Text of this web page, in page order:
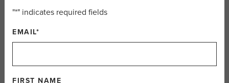
Shiloh the DogWatch Office Dog
have to look far. Shiloh, one of our DogWatch Office
"*" indicates required fields
EMAIL*
FIRST NAME